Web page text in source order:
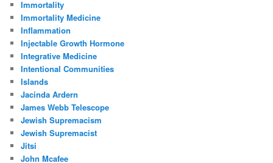
Immortality
Immortality Medicine
Inflammation
Injectable Growth Hormone
Integrative Medicine
Intentional Communities
Islands
Jacinda Ardern
James Webb Telescope
Jewish Supremacism
Jewish Supremacist
Jitsi
John Mcafee